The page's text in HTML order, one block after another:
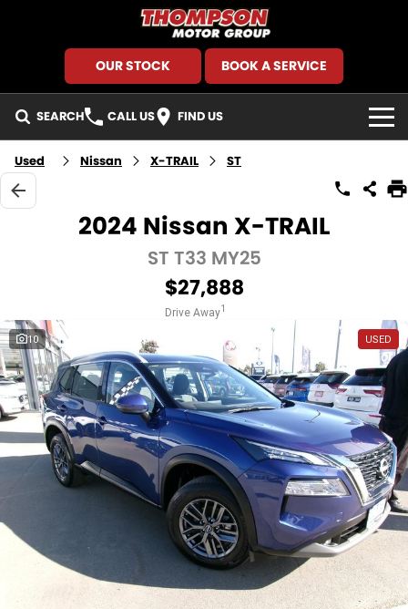
OUR STOCK BOOK A SERVICE
SEARCH CALL US FIND US
HOME
BRANDS
Holden
Kia
Nissan
KGM SsangYong
SEARCH OUR STOCK
Demo Cars
Used Cars
Local Special Offers
Stock Specials
FINANCE
Finance
Finance Calculator
SERVICE AND PARTS
Service
Parts
COMPANY
Contact Us
Used Nissan X-TRAIL ST
2024 Nissan X-TRAIL
ST T33 MY25
$27,888
Drive Away1
10 USED